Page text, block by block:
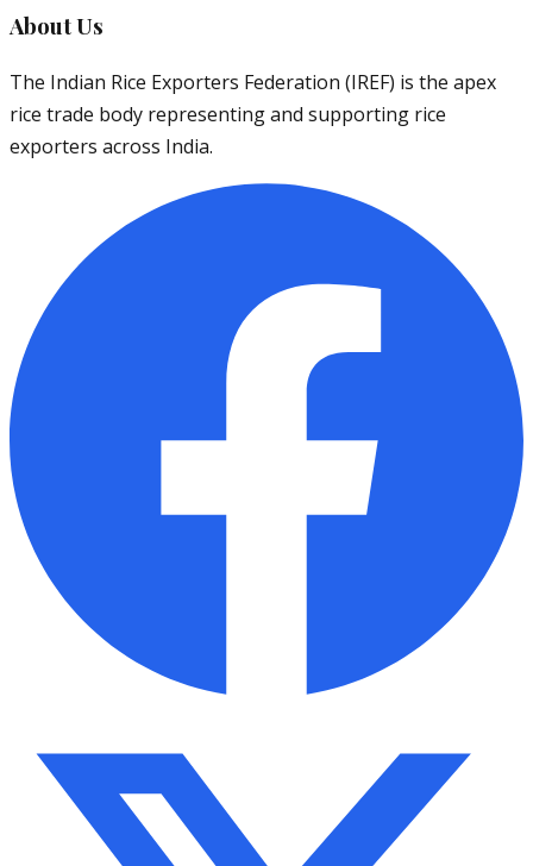
About Us
The Indian Rice Exporters Federation (IREF) is the apex
rice trade body representing and supporting rice
exporters across India.